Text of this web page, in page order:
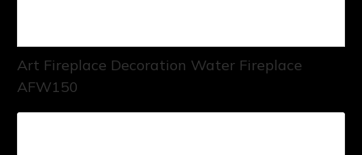
Art Fireplace Decoration Water Fireplace
AFW150